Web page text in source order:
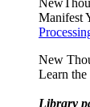
Manifest
New
Learn
Library